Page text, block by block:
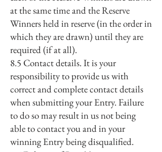
at the same time and the Reserve
Winners held in reserve (in the order in
which they are drawn) until they are
required (if at all).
8.5 Contact details. It is your
responsibility to provide us with
correct and complete contact details
when submitting your Entry. Failure
to do so may result in us not being
able to contact you and in your
winning Entry being disqualified.